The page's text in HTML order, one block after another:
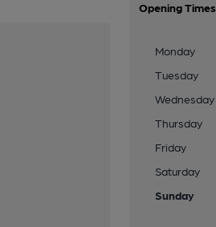
Opening Times
Monday
Tuesday
Wednesday
Thursday
Friday
Saturday
Sunday